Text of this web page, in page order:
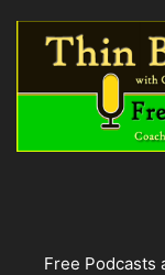
Free Podcasts